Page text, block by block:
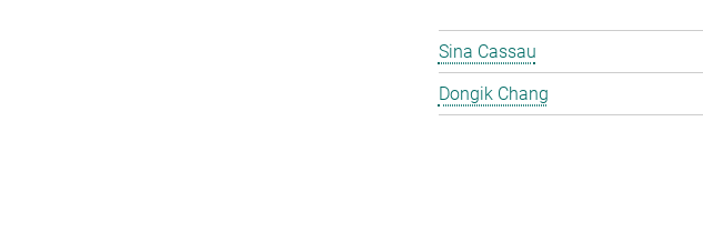
Sina Cassau
Dongik Chang